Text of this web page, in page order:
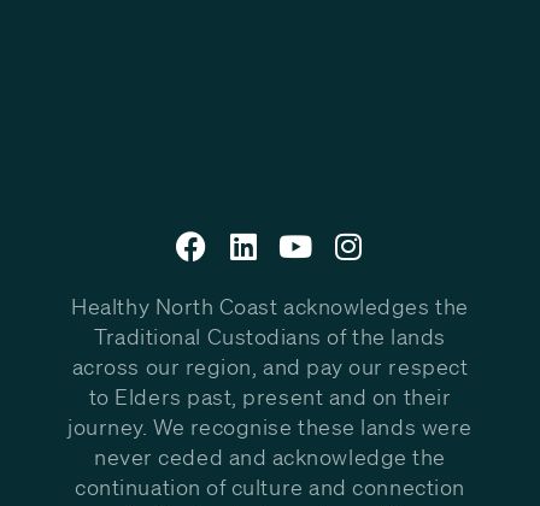
Healthy North Coast acknowledges the
Traditional Custodians of the lands
across our region, and pay our respect
to Elders past, present and on their
journey. We recognise these lands were
never ceded and acknowledge the
continuation of culture and connection